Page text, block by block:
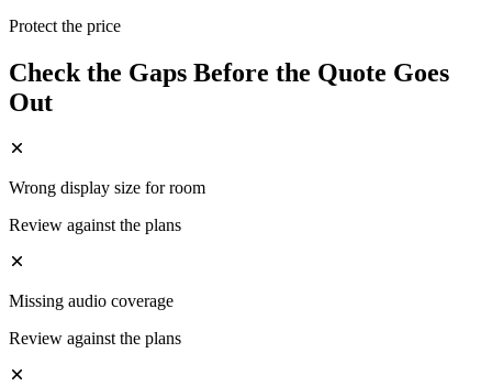
Protect the price
Check the Gaps Before the Quote Goes
Out
Wrong display size for room
Review against the plans
Missing audio coverage
Review against the plans